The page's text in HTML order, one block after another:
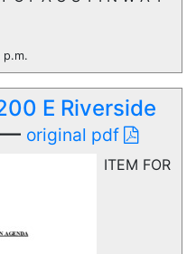
p.m.
E Riverside
— original pdf
ITEM FOR